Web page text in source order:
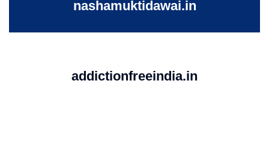
nashamuktidawai.in
addictionfreeindia.in